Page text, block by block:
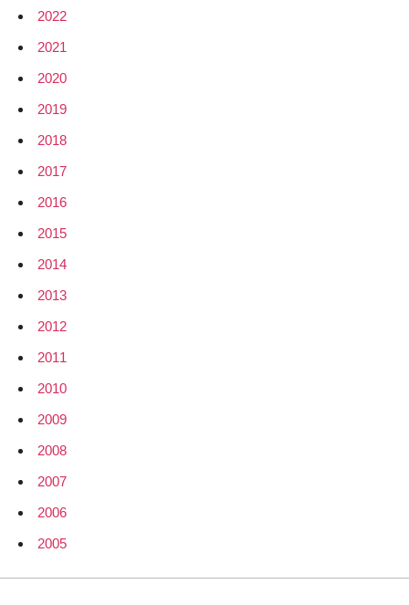
2022
2021
2020
2019
2018
2017
2016
2015
2014
2013
2012
2011
2010
2009
2008
2007
2006
2005